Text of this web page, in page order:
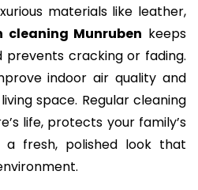
materials like leather,
cleaning Munruben keeps
cracking or fading.
indoor air quality and
space. Regular cleaning
life, protects your family’s
a fresh, polished look that